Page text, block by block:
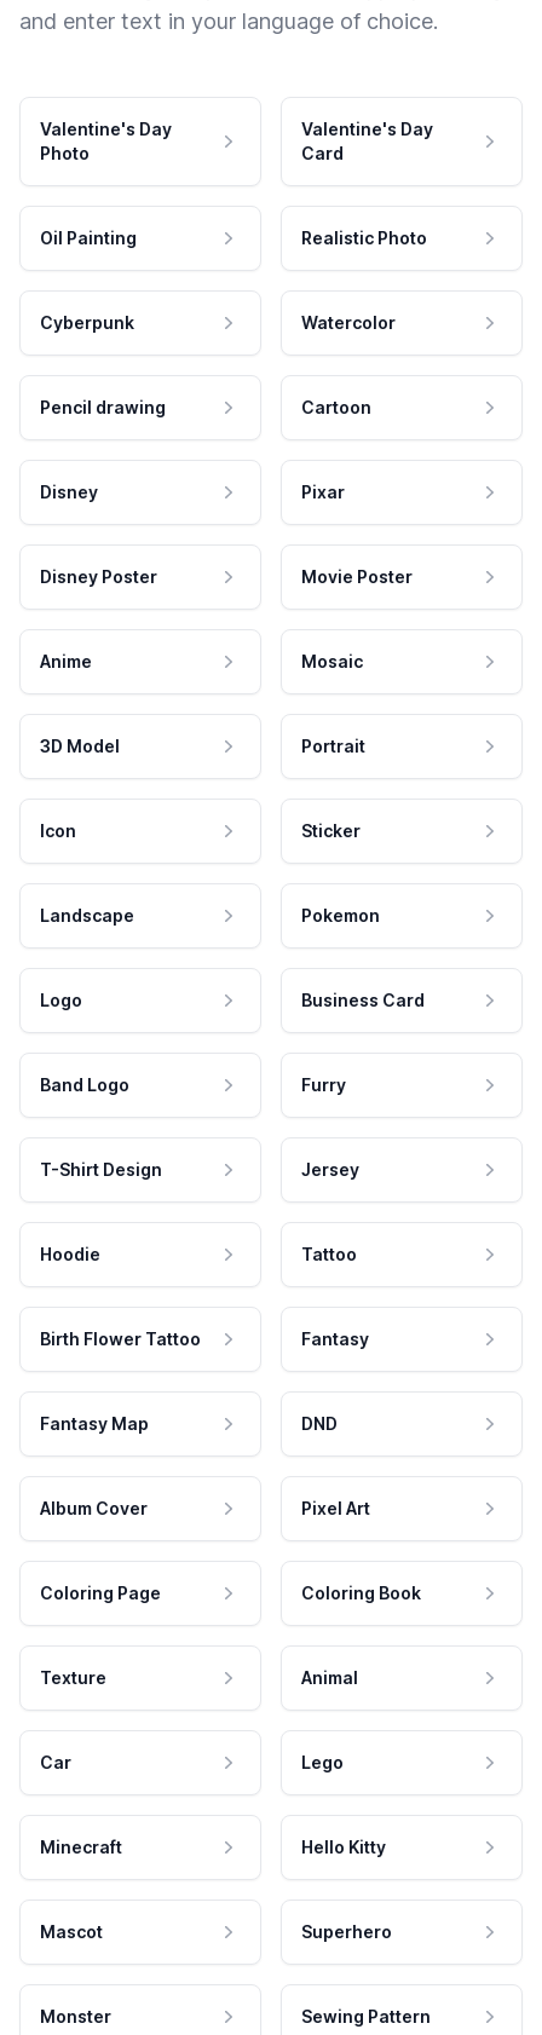
and enter text in your language of choice.
Valentine's Day
Photo
Valentine's Day
Card
Oil Painting Realistic Photo
Cyberpunk Watercolor
Pencil drawing Cartoon
Disney Pixar
Disney Poster Movie Poster
Anime Mosaic
3D Model Portrait
Icon Sticker
Landscape Pokemon
Logo Business Card
Band Logo Furry
T-Shirt Design Jersey
Hoodie Tattoo
Birth Flower Tattoo Fantasy
Fantasy Map DND
Album Cover Pixel Art
Coloring Page Coloring Book
Texture Animal
Car Lego
Minecraft Hello Kitty
Mascot Superhero
Monster Sewing Pattern